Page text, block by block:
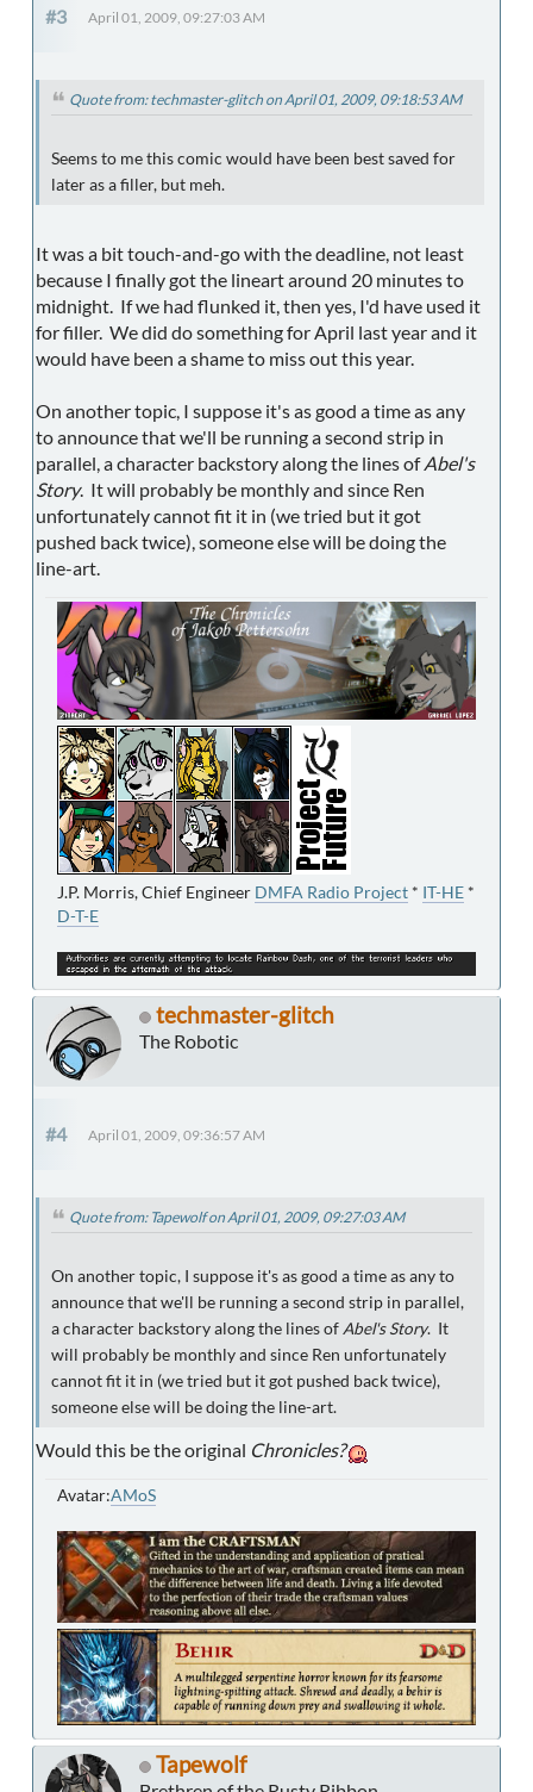
#3 April 01, 2009, 09:27:03 AM
Quote from: techmaster-glitch on April 01, 2009, 09:18:53 AM
Seems to me this comic would have been best saved for
later as a filler, but meh.
It was a bit touch-and-go with the deadline, not least
because I finally got the lineart around 20 minutes to
midnight. If we had flunked it, then yes, I'd have used it
for filler. We did do something for April last year and it
would have been a shame to miss out this year.
On another topic, I suppose it's as good a time as any
to announce that we'll be running a second strip in
parallel, a character backstory along the lines ofAbel's
Story. It will probably be monthly and since Ren
unfortunately cannot fit it in (we tried but it got
pushed back twice), someone else will be doing the
line-art.
J.P. Morris, Chief Engineer DMFA Radio Project * IT-HE *
D-T-E
techmaster-glitch
The Robotic
#4 April 01, 2009, 09:36:57 AM
Quote from: Tapewolf on April 01, 2009, 09:27:03 AM
On another topic, I suppose it's as good a time as any to
announce that we'll be running a second strip in parallel,
a character backstory along the lines of Abel's Story. It
will probably be monthly and since Ren unfortunately
cannot fit it in (we tried but it got pushed back twice),
someone else will be doing the line-art.
Would this be the original Chronicles?
Avatar:AMoS
Tapewolf